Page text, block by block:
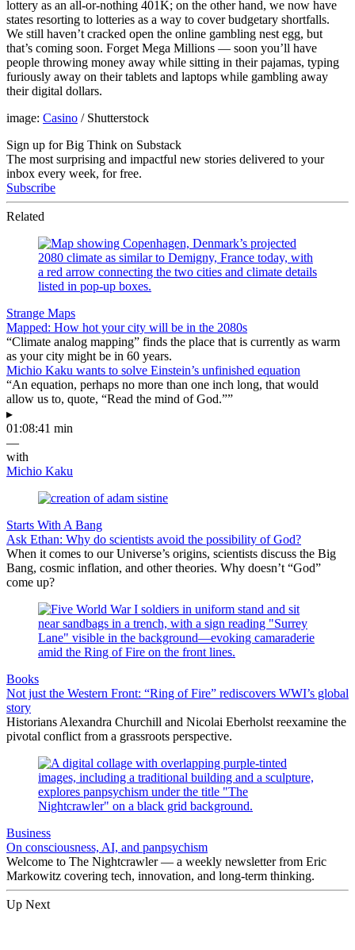
lottery as an all-or-nothing 401K; on the other hand, we now have
states resorting to lotteries as a way to cover budgetary shortfalls.
We still haven’t cracked open the online gambling nest egg, but
that’s coming soon. Forget Mega Millions — soon you’ll have
people throwing money away while sitting in their pajamas, typing
furiously away on their tablets and laptops while gambling away
their digital dollars.
image: Casino / Shutterstock
Sign up for Big Think on Substack
The most surprising and impactful new stories delivered to your
inbox every week, for free.
Subscribe
Related
Strange Maps
Mapped: How hot your city will be in the 2080s
“Climate analog mapping” finds the place that is currently as warm
as your city might be in 60 years.
Michio Kaku wants to solve Einstein’s unfinished equation
“An equation, perhaps no more than one inch long, that would
allow us to, quote, “Read the mind of God.””
▸
01:08:41 min
—
with
Michio Kaku
Starts With A Bang
Ask Ethan: Why do scientists avoid the possibility of God?
When it comes to our Universe’s origins, scientists discuss the Big
Bang, cosmic inflation, and other theories. Why doesn’t “God”
come up?
Books
Not just the Western Front: “Ring of Fire” rediscovers WWI’s global
story
Historians Alexandra Churchill and Nicolai Eberholst reexamine the
pivotal conflict from a grassroots perspective.
Business
On consciousness, AI, and panpsychism
Welcome to The Nightcrawler — a weekly newsletter from Eric
Markowitz covering tech, innovation, and long-term thinking.
Up Next